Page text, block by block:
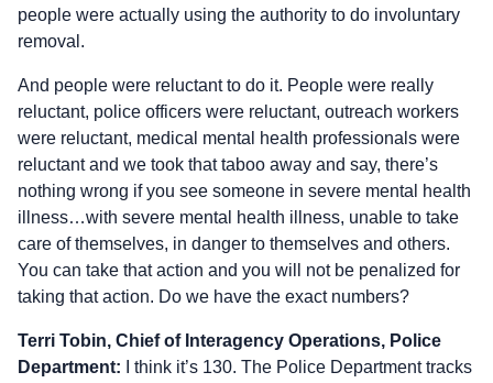
people were actually using the authority to do involuntary
removal.
And people were reluctant to do it. People were really
reluctant, police officers were reluctant, outreach workers
were reluctant, medical mental health professionals were
reluctant and we took that taboo away and say, there’s
nothing wrong if you see someone in severe mental health
illness…with severe mental health illness, unable to take
care of themselves, in danger to themselves and others.
You can take that action and you will not be penalized for
taking that action. Do we have the exact numbers?
Terri Tobin, Chief of Interagency Operations, Police
Department: I think it’s 130. The Police Department tracks